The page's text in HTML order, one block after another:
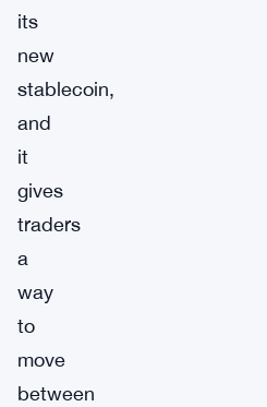
its
new
stablecoin,
and
it
gives
traders
a
way
to
move
between